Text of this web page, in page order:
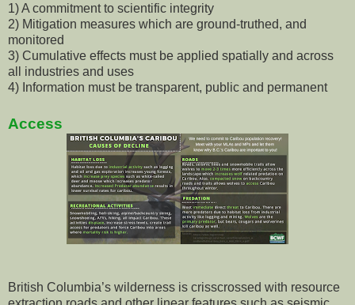
1) A commitment to scientific integrity
2) Mitigation measures which are ground-truthed, and
monitored
3) Cumulative effects must be applied spatially and across
all industries and uses
4) Information must be transparent, public and permanent
Access
British Columbia’s wilderness is crisscrossed with resource